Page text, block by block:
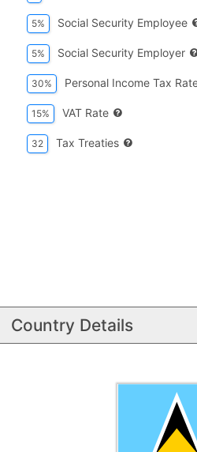
5% Social Security Employee
5% Social Security Employer
30% Personal Income Tax
15% VAT Rate
32 Tax Treaties
Country Details